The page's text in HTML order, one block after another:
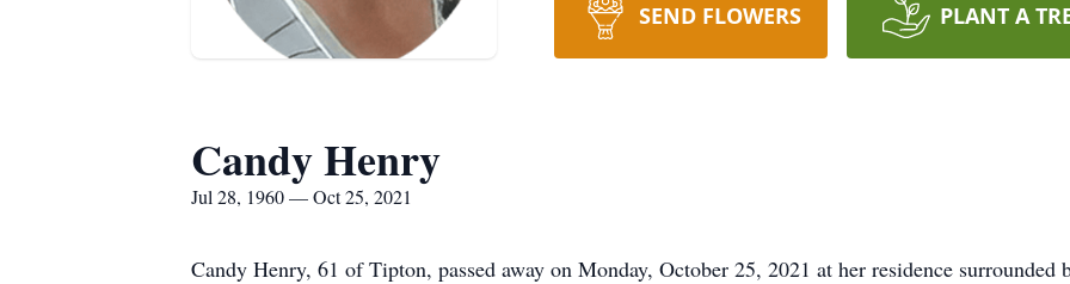
SEND FLOWERS PLANT A
Candy Henry
Jul 28, 1960 — Oct 25, 2021
Candy Henry, 61 of Tipton, passed away on Monday, October 25, 2021 at her residence surrounded